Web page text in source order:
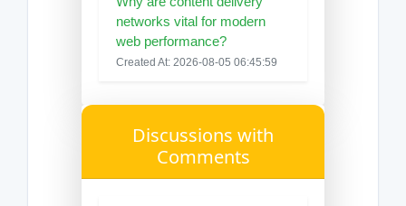
networks vital for modern
web performance?
Created At: 2026-08-05 06:45:59
Discussions with
Comments